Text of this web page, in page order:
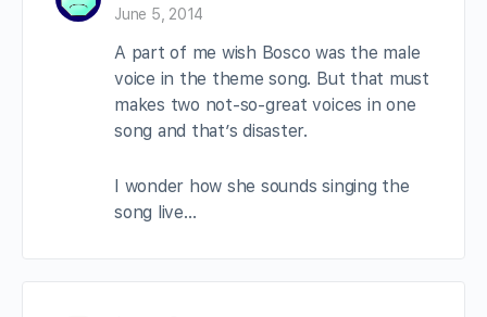
June 5, 2014
A part of me wish Bosco was the male
voice in the theme song. But that must
makes two not-so-great voices in one
song and that’s disaster.
I wonder how she sounds singing the
song live…